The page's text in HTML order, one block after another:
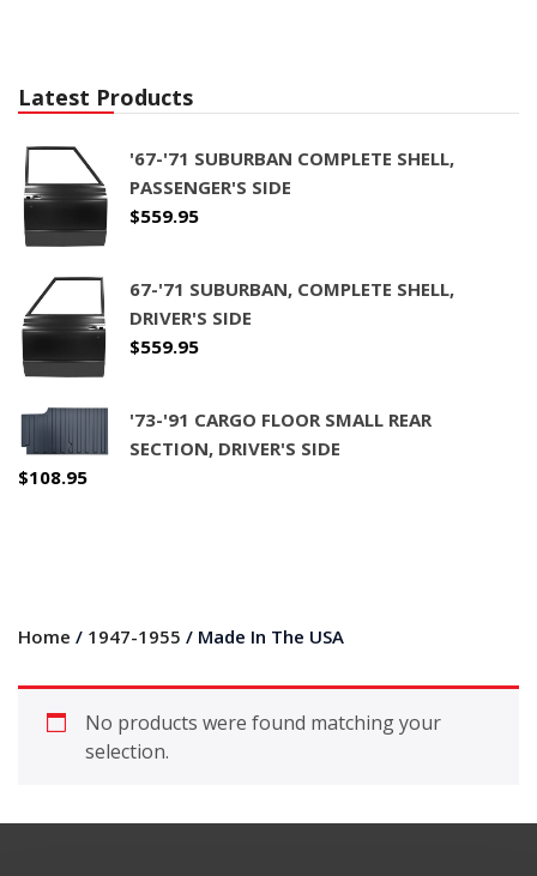
Latest Products
'67-'71 SUBURBAN COMPLETE SHELL,
PASSENGER'S SIDE
$559.95
67-'71 SUBURBAN, COMPLETE SHELL,
DRIVER'S SIDE
$559.95
'73-'91 CARGO FLOOR SMALL REAR
SECTION, DRIVER'S SIDE
$108.95
Home / 1947-1955 / Made In The USA
No products were found matching your
selection.